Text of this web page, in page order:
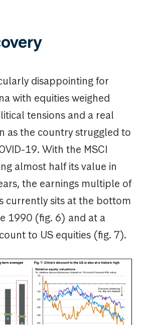
disappointing for
with equities weighed
tensions and a real
as the country struggled to
19. With the MSCI
almost half its value in
the earnings multiple of
currently sits at the bottom
1990 (fig. 6) and at a
to US equities (fig. 7).